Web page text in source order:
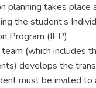
planning takes place
the student’s
Program (IEP).
(which includes
develops the
must be invited to